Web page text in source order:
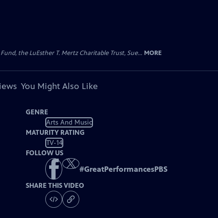
the LuEsther T. Mertz Charitable Trust, Sue... MORE
You Might Also Like
GENRE
Arts And Music
MATURITY RATING
TV-14
FOLLOW US
#GreatPerformancesPBS
SHARE THIS VIDEO